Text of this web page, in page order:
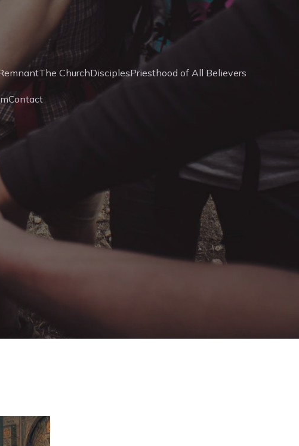
The ChurchDisciplesPriesthood of All Believers
Contact